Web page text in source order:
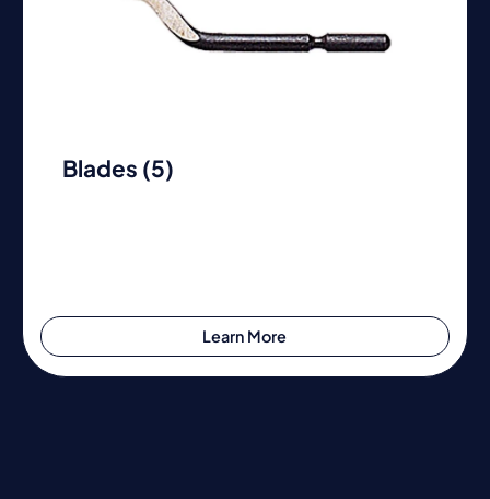
Blades (5)
Learn More